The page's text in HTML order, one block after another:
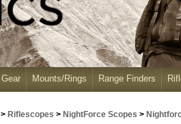
Gear Mounts/Rings Range Finders
> Riflescopes > NightForce Scopes >